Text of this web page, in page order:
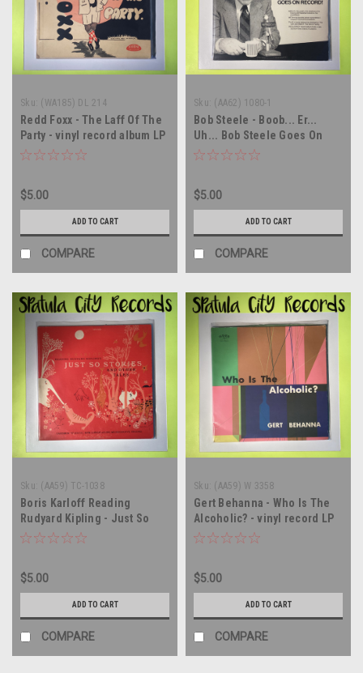
Sku: (WA185) DL 214
Redd Foxx - The Laff Of The
Party - vinyl record album LP
$5.00
ADD TO CART
COMPARE
Sku: (AA62) 1080-1
Bob Steele - Boob... Er...
Uh... Bob Steele Goes On
Record! - vinyl record album
$5.00
ADD TO CART
COMPARE
Sku: (AA59) TC-1038
Boris Karloff Reading
Rudyard Kipling - Just So
Stories And Other Tales -
$5.00
ADD TO CART
COMPARE
Sku: (AA59) W 3358
Gert Behanna - Who Is The
Alcoholic? - vinyl record LP
$5.00
ADD TO CART
COMPARE